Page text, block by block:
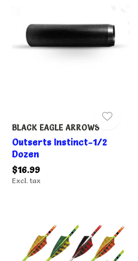
BLACK EAGLE ARROWS
Outserts Instinct-1/2
Dozen
$16.99
Excl. tax